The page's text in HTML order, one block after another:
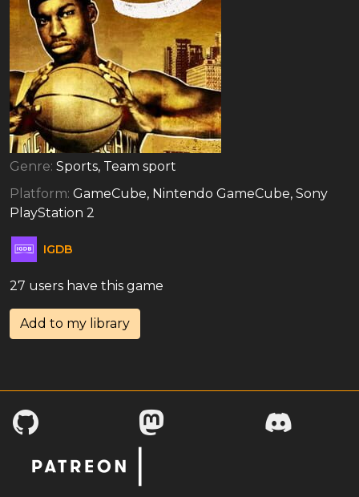
Genre: Sports, Team sport
Platform: GameCube, Nintendo GameCube, Sony
PlayStation 2
IGDB
27 users have this game
Add to my library